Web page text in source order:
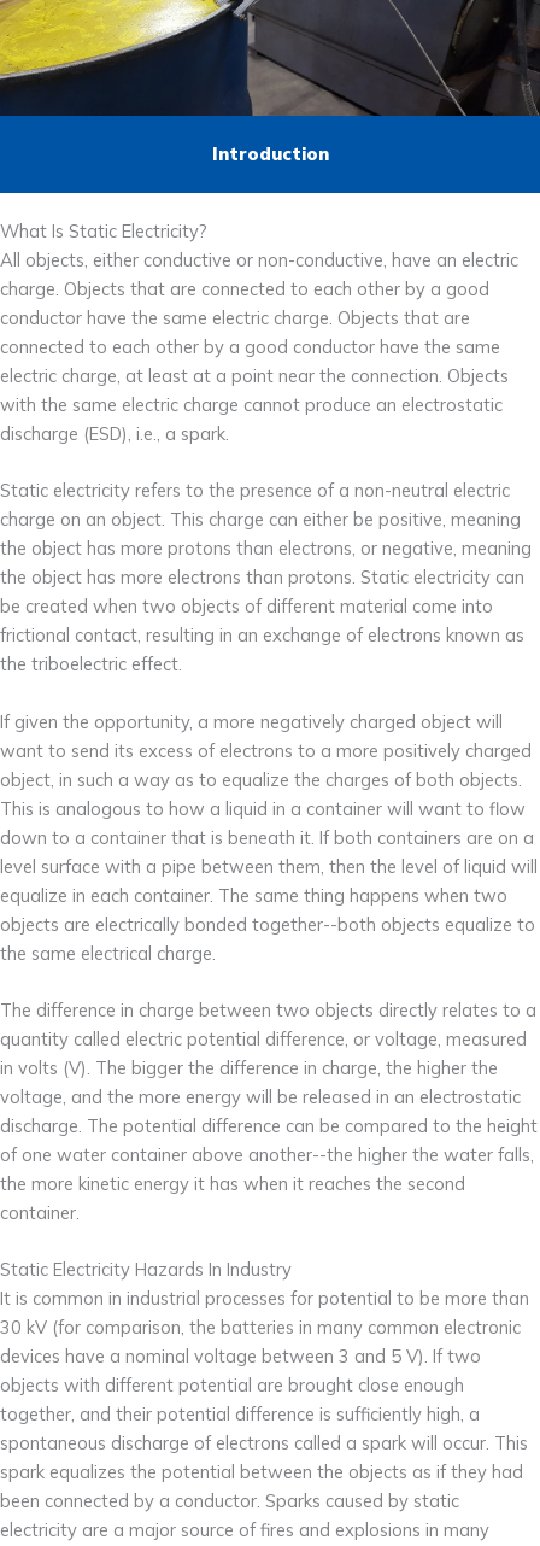
Introduction
What Is Static Electricity?
All objects, either conductive or non-conductive, have an electric
charge. Objects that are connected to each other by a good
conductor have the same electric charge. Objects that are
connected to each other by a good conductor have the same
electric charge, at least at a point near the connection. Objects
with the same electric charge cannot produce an electrostatic
discharge (ESD), i.e., a spark.
Static electricity refers to the presence of a non-neutral electric
charge on an object. This charge can either be positive, meaning
the object has more protons than electrons, or negative, meaning
the object has more electrons than protons. Static electricity can
be created when two objects of different material come into
frictional contact, resulting in an exchange of electrons known as
the triboelectric effect.
If given the opportunity, a more negatively charged object will
want to send its excess of electrons to a more positively charged
object, in such a way as to equalize the charges of both objects.
This is analogous to how a liquid in a container will want to flow
down to a container that is beneath it. If both containers are on a
level surface with a pipe between them, then the level of liquid will
equalize in each container. The same thing happens when two
objects are electrically bonded together--both objects equalize to
the same electrical charge.
The difference in charge between two objects directly relates to a
quantity called electric potential difference, or voltage, measured
in volts (V). The bigger the difference in charge, the higher the
voltage, and the more energy will be released in an electrostatic
discharge. The potential difference can be compared to the height
of one water container above another--the higher the water falls,
the more kinetic energy it has when it reaches the second
container.
Static Electricity Hazards In Industry
It is common in industrial processes for potential to be more than
30 kV (for comparison, the batteries in many common electronic
devices have a nominal voltage between 3 and 5 V). If two
objects with different potential are brought close enough
together, and their potential difference is sufficiently high, a
spontaneous discharge of electrons called a spark will occur. This
spark equalizes the potential between the objects as if they had
been connected by a conductor. Sparks caused by static
electricity are a major source of fires and explosions in many